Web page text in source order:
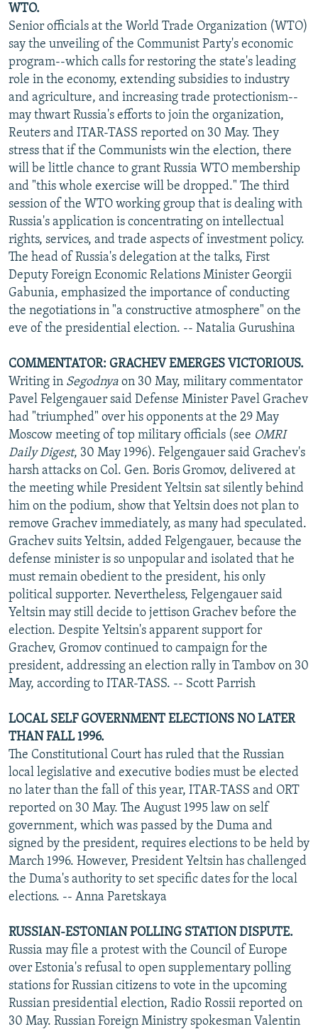
WTO.
Senior officials at the World Trade Organization (WTO)
say the unveiling of the Communist Party's economic
program--which calls for restoring the state's leading
role in the economy, extending subsidies to industry
and agriculture, and increasing trade protectionism--
may thwart Russia's efforts to join the organization,
Reuters and ITAR-TASS reported on 30 May. They
stress that if the Communists win the election, there
will be little chance to grant Russia WTO membership
and "this whole exercise will be dropped." The third
session of the WTO working group that is dealing with
Russia's application is concentrating on intellectual
rights, services, and trade aspects of investment policy.
The head of Russia's delegation at the talks, First
Deputy Foreign Economic Relations Minister Georgii
Gabunia, emphasized the importance of conducting
the negotiations in "a constructive atmosphere" on the
eve of the presidential election. -- Natalia Gurushina
COMMENTATOR: GRACHEV EMERGES VICTORIOUS.
Writing in Segodnya on 30 May, military commentator
Pavel Felgengauer said Defense Minister Pavel Grachev
had "triumphed" over his opponents at the 29 May
Moscow meeting of top military officials (see OMRI
Daily Digest, 30 May 1996). Felgengauer said Grachev's
harsh attacks on Col. Gen. Boris Gromov, delivered at
the meeting while President Yeltsin sat silently behind
him on the podium, show that Yeltsin does not plan to
remove Grachev immediately, as many had speculated.
Grachev suits Yeltsin, added Felgengauer, because the
defense minister is so unpopular and isolated that he
must remain obedient to the president, his only
political supporter. Nevertheless, Felgengauer said
Yeltsin may still decide to jettison Grachev before the
election. Despite Yeltsin's apparent support for
Grachev, Gromov continued to campaign for the
president, addressing an election rally in Tambov on 30
May, according to ITAR-TASS. -- Scott Parrish
LOCAL SELF GOVERNMENT ELECTIONS NO LATER
THAN FALL 1996.
The Constitutional Court has ruled that the Russian
local legislative and executive bodies must be elected
no later than the fall of this year, ITAR-TASS and ORT
reported on 30 May. The August 1995 law on self
government, which was passed by the Duma and
signed by the president, requires elections to be held by
March 1996. However, President Yeltsin has challenged
the Duma's authority to set specific dates for the local
elections. -- Anna Paretskaya
RUSSIAN-ESTONIAN POLLING STATION DISPUTE.
Russia may file a protest with the Council of Europe
over Estonia's refusal to open supplementary polling
stations for Russian citizens to vote in the upcoming
Russian presidential election, Radio Rossii reported on
30 May. Russian Foreign Ministry spokesman Valentin